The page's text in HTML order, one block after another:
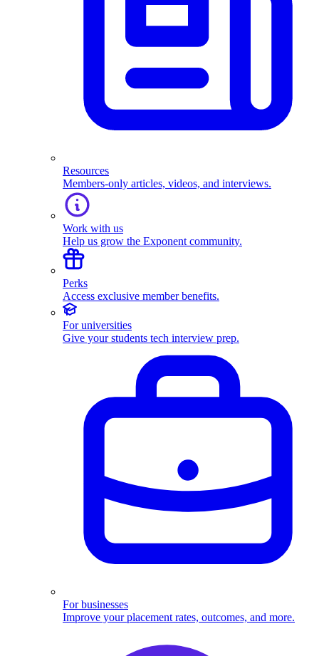
Resources
Members-only articles, videos, and interviews.
Work with us
Help us grow the Exponent community.
Perks
Access exclusive member benefits.
For universities
Give your students tech interview prep.
For businesses
Improve your placement rates, outcomes, and more.